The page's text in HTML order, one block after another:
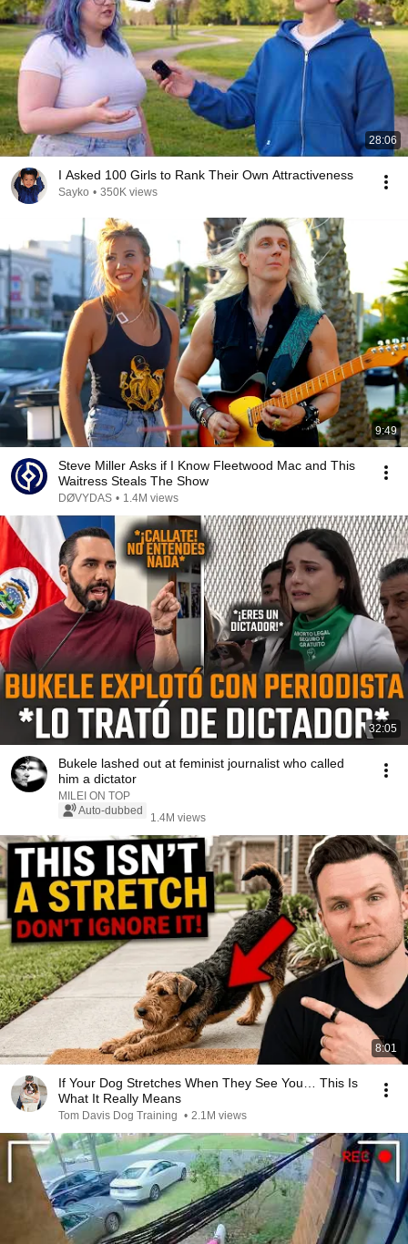
28:06
I Asked 100 Girls to Rank Their Own Attractiveness
Sayko • 350K views
9:49
Steve Miller Asks if I Know Fleetwood Mac and This
Waitress Steals The Show
DØVYDAS • 1.4M views
32:05
Bukele lashed out at feminist journalist who called
him a dictator
MILEI ON TOP
Auto-dubbed
1.4M views
8:01
If Your Dog Stretches When They See You… This Is
What It Really Means
Tom Davis Dog Training • 2.1M views